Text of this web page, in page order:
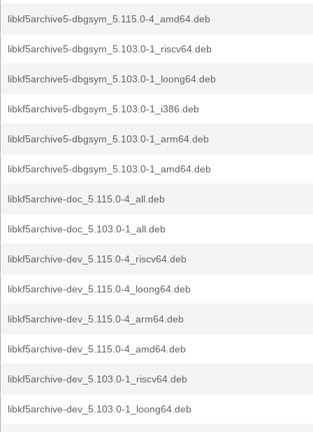
libkf5archive5-dbgsym_5.115.0-4_amd64.deb
libkf5archive5-dbgsym_5.103.0-1_riscv64.deb
libkf5archive5-dbgsym_5.103.0-1_loong64.deb
libkf5archive5-dbgsym_5.103.0-1_i386.deb
libkf5archive5-dbgsym_5.103.0-1_arm64.deb
libkf5archive5-dbgsym_5.103.0-1_amd64.deb
libkf5archive-doc_5.115.0-4_all.deb
libkf5archive-doc_5.103.0-1_all.deb
libkf5archive-dev_5.115.0-4_riscv64.deb
libkf5archive-dev_5.115.0-4_loong64.deb
libkf5archive-dev_5.115.0-4_arm64.deb
libkf5archive-dev_5.115.0-4_amd64.deb
libkf5archive-dev_5.103.0-1_riscv64.deb
libkf5archive-dev_5.103.0-1_loong64.deb